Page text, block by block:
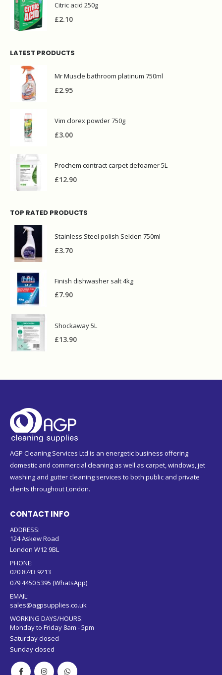
Citric acid 250g
£2.10
LATEST PRODUCTS
Mr Muscle bathroom platinum 750ml
£2.95
Vim clorex powder 750g
£3.00
Prochem contract carpet defoamer 5L
£12.90
TOP RATED PRODUCTS
Stainless Steel polish Selden 750ml
£3.70
Finish dishwasher salt 4kg
£7.90
Shockaway 5L
£13.90
AGP Cleaning Services Ltd is an energetic business offering
domestic and commercial cleaning as well as carpet, windows, jet
washing and gutter cleaning services to both public and private
clients throughout London.
CONTACT INFO
ADDRESS:
124 Askew Road
London W12 9BL
PHONE:
020 8743 9213
079 4450 5395 (WhatsApp)
EMAIL:
sales@agpsupplies.co.uk
WORKING DAYS/HOURS:
Monday to Friday 8am - 5pm
Saturday closed
Sunday closed